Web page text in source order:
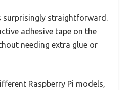
surprisingly straightforward.
adhesive tape on the
needing extra glue or
Raspberry Pi models,